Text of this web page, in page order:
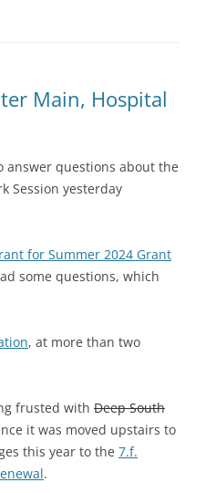
Main, Hospital
answer questions about the
Session yesterday
for Summer 2024 Grant
some questions, which
, at more than two
frusted with Deep South
it was moved upstairs to
this year to the 7.f.
.